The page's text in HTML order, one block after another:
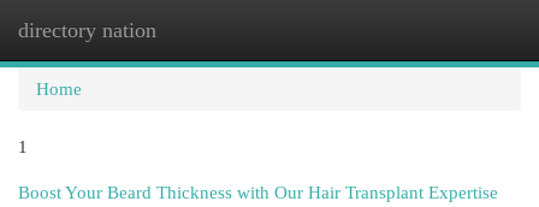
directory nation
Home
1
Boost Your Beard Thickness with Our Hair Transplant Expertise